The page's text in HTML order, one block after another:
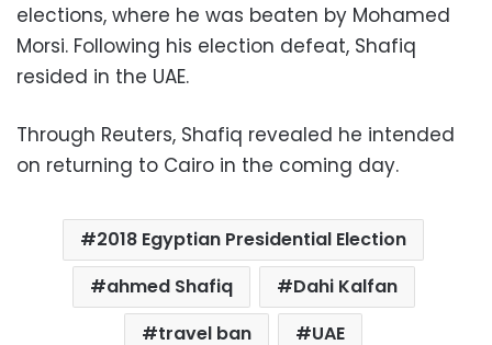
elections, where he was beaten by Mohamed
Morsi. Following his election defeat, Shafiq
resided in the UAE.
Through Reuters, Shafiq revealed he intended
on returning to Cairo in the coming day.
2018 Egyptian Presidential Election
ahmed Shafiq
Dahi Kalfan
travel ban
UAE